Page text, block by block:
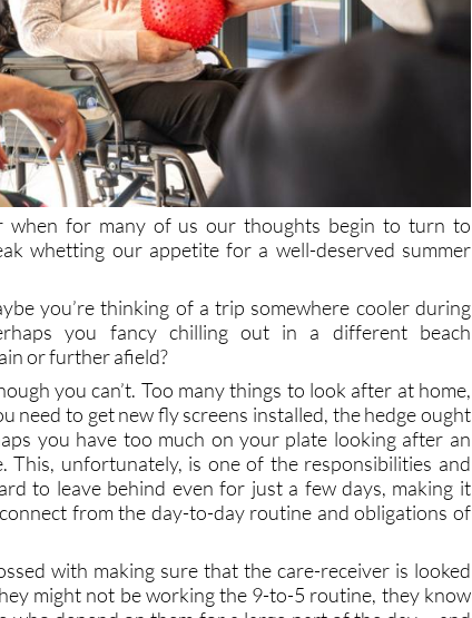
when for many of us our thoughts begin to turn to
whetting our appetite for a well-deserved summer
you’re thinking of a trip somewhere cooler during
or further afield?
you can’t. Too many things to look after at home,
need to get new fly screens installed, the hedge ought
you have too much on your plate looking after an
This, unfortunately, is one of the responsibilities and
to leave behind even for just a few days, making it
from the day-to-day routine and obligations of
with making sure that the care-receiver is looked
might not be working the 9-to-5 routine, they know
who depend on them for a large part of the day – and
don’t have to go out to work!